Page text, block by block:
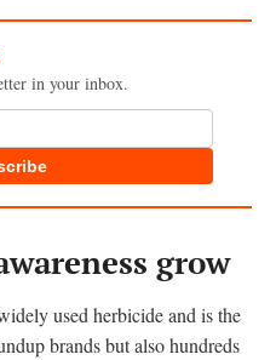
in your inbox.
grow
used herbicide and is the
brands but also hundreds